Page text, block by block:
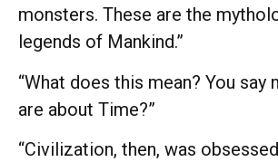
monsters. These are the
legends of Mankind.”
“What does this mean? You say
are about Time?”
“Civilization, then, was